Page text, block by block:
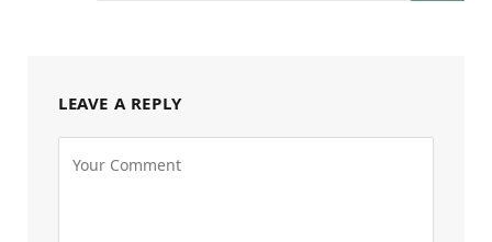
LEAVE A REPLY